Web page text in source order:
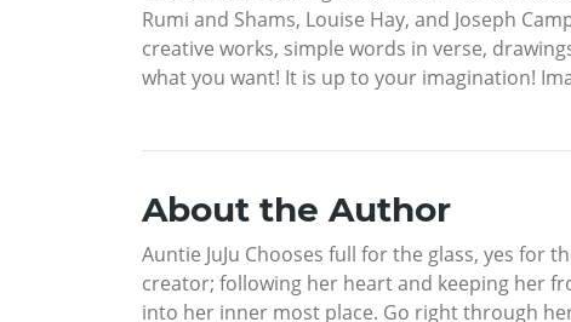
Rumi and Shams, Louise Hay, and Joseph
creative works, simple words in verse,
what you want! It is up to your imagination!
About the Author
Auntie JuJu Chooses full for the glass, yes for
creator; following her heart and keeping her
into her inner most place. Go right through